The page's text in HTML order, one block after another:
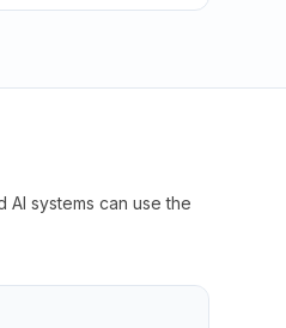
AI systems can use the